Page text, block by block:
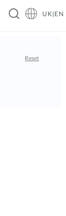
UK|EN
Reset